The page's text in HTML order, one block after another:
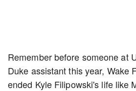
Remember before someone at
Duke assistant this year, Wake
ended Kyle Filipowski's life like